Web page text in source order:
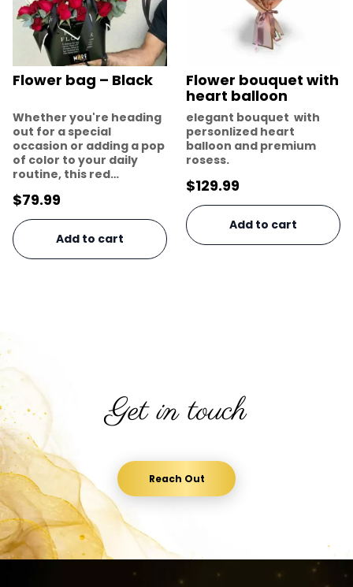
Flower bag – Black
Whether you're heading
out for a special
occasion or adding a pop
of color to your daily
routine, this red…
$79.99
Add to cart
Flower bouquet with
heart balloon
elegant bouquet with
personlized heart
balloon and premium
rosess.
$129.99
Add to cart
Get in touch
Reach Out